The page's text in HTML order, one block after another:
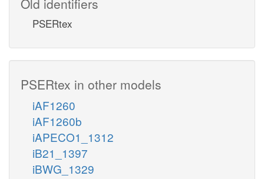
PSERtex
PSERtex in other models
iAF1260
iAF1260b
iAPECO1_1312
iB21_1397
iBWG_1329